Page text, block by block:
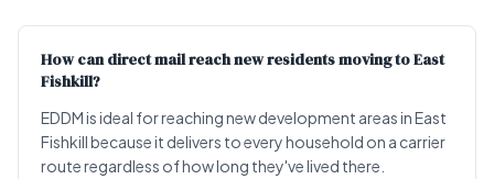
How can direct mail reach new residents moving to East
Fishkill?
EDDM is ideal for reaching new development areas in East
Fishkill because it delivers to every household on a carrier
route regardless of how long they've lived there.